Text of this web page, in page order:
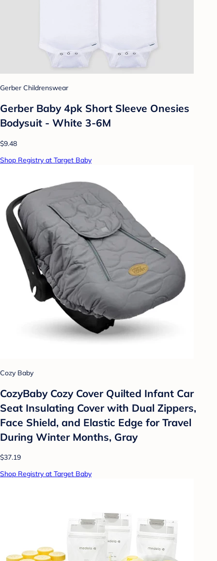
Gerber Childrenswear
Gerber Baby 4pk Short Sleeve Onesies
Bodysuit - White 3-6M
$9.48
Shop Registry at Target Baby
Cozy Baby
CozyBaby Cozy Cover Quilted Infant Car
Seat Insulating Cover with Dual Zippers,
Face Shield, and Elastic Edge for Travel
During Winter Months, Gray
$37.19
Shop Registry at Target Baby